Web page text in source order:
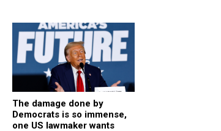
The damage done by
Democrats is so immense,
one US lawmaker wants